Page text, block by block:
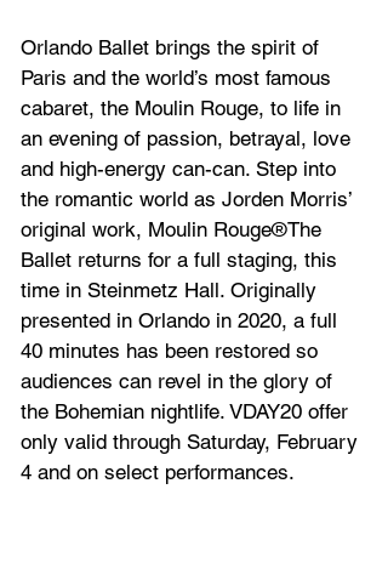
Orlando Ballet brings the spirit of
Paris and the world’s most famous
cabaret, the Moulin Rouge, to life in
an evening of passion, betrayal, love
and high-energy can-can. Step into
the romantic world as Jorden Morris’
original work, Moulin Rouge®The
Ballet returns for a full staging, this
time in Steinmetz Hall. Originally
presented in Orlando in 2020, a full
40 minutes has been restored so
audiences can revel in the glory of
the Bohemian nightlife. VDAY20 offer
only valid through Saturday, February
4 and on select performances.